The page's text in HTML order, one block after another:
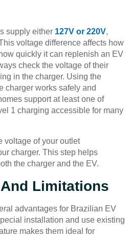
supply either 127V or 220V,
voltage difference affects how
quickly it can replenish an EV
check the voltage of their
in the charger. Using the
charger works safely and
support at least one of
1 charging accessible for many
voltage of your outlet
charger. This step helps
the charger and the EV.
Limitations
advantages for Brazilian EV
installation and use existing
makes them ideal for